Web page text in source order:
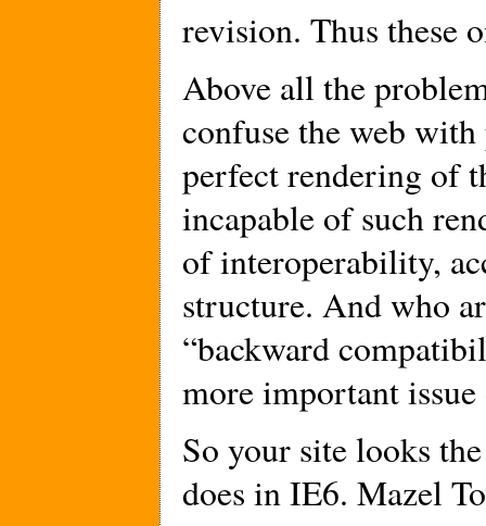
revision. Thus these
Above all the
confuse the web
perfect rendering of
incapable of such
of interoperability,
structure. And who
“backward
more important
So your site looks
does in IE6. Mazel